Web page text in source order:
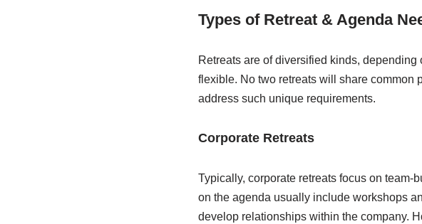
Types of Retreat & Agenda
Retreats are of diversified kinds,
flexible. No two retreats will share common
address such unique requirements.
Corporate Retreats
Typically, corporate retreats focus on
on the agenda usually include workshops
develop relationships within the company.